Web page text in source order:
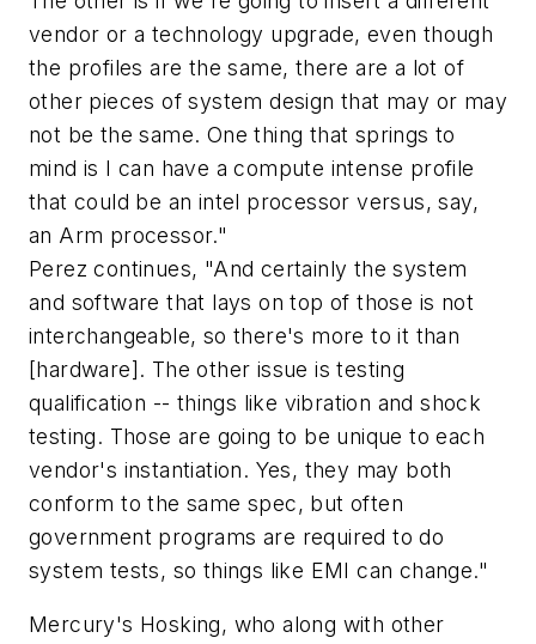
vendor or a technology upgrade, even though
the profiles are the same, there are a lot of
other pieces of system design that may or may
not be the same. One thing that springs to
mind is I can have a compute intense profile
that could be an intel processor versus, say,
an Arm processor."
Perez continues, "And certainly the system
and software that lays on top of those is not
interchangeable, so there's more to it than
[hardware]. The other issue is testing
qualification -- things like vibration and shock
testing. Those are going to be unique to each
vendor's instantiation. Yes, they may both
conform to the same spec, but often
government programs are required to do
system tests, so things like EMI can change."
Mercury's Hosking, who along with other